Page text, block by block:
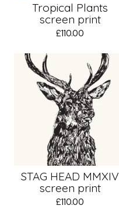
Tropical Plants
screen print
£110.00
STAG HEAD MMXIV
screen print
£110.00